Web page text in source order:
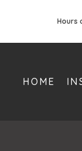
Hours
HOME